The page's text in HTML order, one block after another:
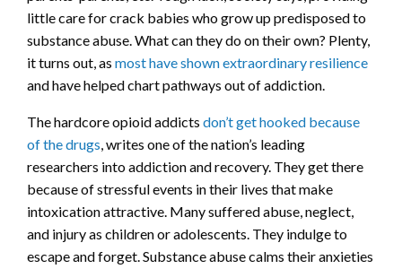
little care for crack babies who grow up predisposed to
substance abuse. What can they do on their own? Plenty,
it turns out, as most have shown extraordinary resilience
and have helped chart pathways out of addiction.
The hardcore opioid addicts don’t get hooked because
of the drugs, writes one of the nation’s leading
researchers into addiction and recovery. They get there
because of stressful events in their lives that make
intoxication attractive. Many suffered abuse, neglect,
and injury as children or adolescents. They indulge to
escape and forget. Substance abuse calms their anxieties